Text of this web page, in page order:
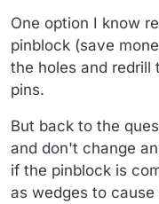
One option I know
pinblock (save
the holes and redrill
pins.
But back to the
and don't change
if the pinblock is
as wedges to